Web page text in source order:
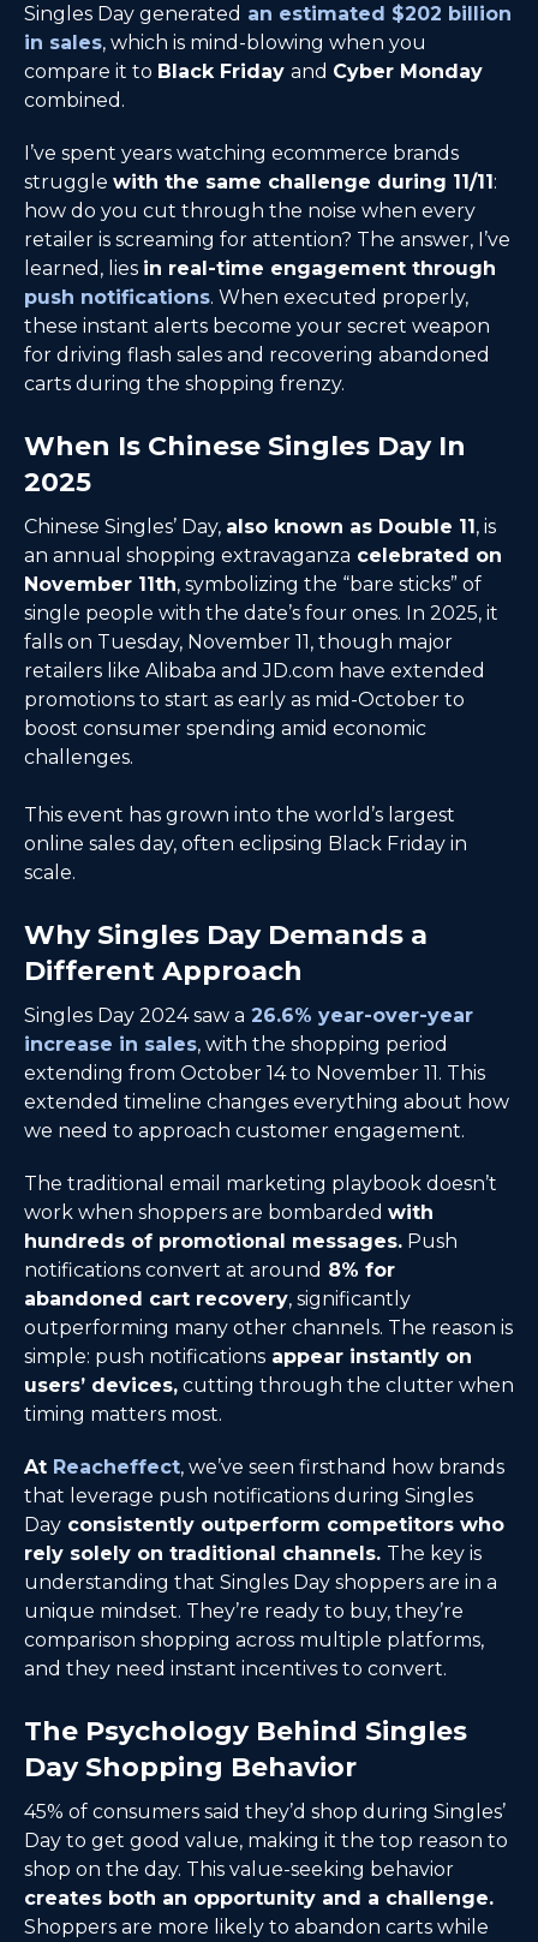
Singles Day generated an estimated $202 billion
in sales, which is mind-blowing when you
compare it to Black Friday and Cyber Monday
combined.
I’ve spent years watching ecommerce brands
struggle with the same challenge during 11/11:
how do you cut through the noise when every
retailer is screaming for attention? The answer, I’ve
learned, lies in real-time engagement through
push notifications. When executed properly,
these instant alerts become your secret weapon
for driving flash sales and recovering abandoned
carts during the shopping frenzy.
When Is Chinese Singles Day In
2025
Chinese Singles’ Day, also known as Double 11, is
an annual shopping extravaganza celebrated on
November 11th, symbolizing the “bare sticks” of
single people with the date’s four ones. In 2025, it
falls on Tuesday, November 11, though major
retailers like Alibaba and JD.com have extended
promotions to start as early as mid-October to
boost consumer spending amid economic
challenges.
This event has grown into the world’s largest
online sales day, often eclipsing Black Friday in
scale.
Why Singles Day Demands a
Different Approach
Singles Day 2024 saw a 26.6% year-over-year
increase in sales, with the shopping period
extending from October 14 to November 11. This
extended timeline changes everything about how
we need to approach customer engagement.
The traditional email marketing playbook doesn’t
work when shoppers are bombarded with
hundreds of promotional messages. Push
notifications convert at around 8% for
abandoned cart recovery, significantly
outperforming many other channels. The reason is
simple: push notifications appear instantly on
users’ devices, cutting through the clutter when
timing matters most.
At Reacheffect, we’ve seen firsthand how brands
that leverage push notifications during Singles
Day consistently outperform competitors who
rely solely on traditional channels. The key is
understanding that Singles Day shoppers are in a
unique mindset. They’re ready to buy, they’re
comparison shopping across multiple platforms,
and they need instant incentives to convert.
The Psychology Behind Singles
Day Shopping Behavior
45% of consumers said they’d shop during Singles’
Day to get good value, making it the top reason to
shop on the day. This value-seeking behavior
creates both an opportunity and a challenge.
Shoppers are more likely to abandon carts while